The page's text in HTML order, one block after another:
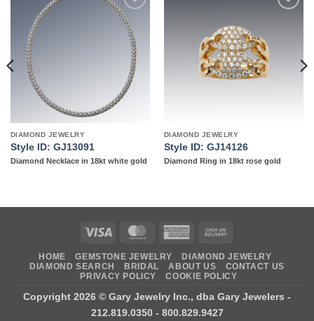
Add to
wishlist
DIAMOND JEWELRY
Style ID: GJ13091
Diamond Necklace in 18kt white gold
DIAMOND JEWELRY
Style ID: GJ14126
Diamond Ring in 18kt rose gold
Visa MasterCardAmerican
Delivery
HOME GEMSTONE JEWELRY
DIAMOND JEWELRY
DIAMOND SEARCH
BRIDAL ABOUT US
CONTACT US
PRIVACY POLICY
COOKIE POLICY
Copyright 2026 © Gary Jewelry Inc., dba Gary Jewelers -
212.819.0350 - 800.829.9427